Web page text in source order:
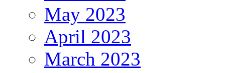
May 2023
April 2023
March 2023